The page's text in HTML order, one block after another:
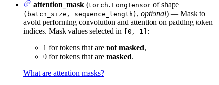
attention_mask (torch.LongTensor of shape
(batch_size, sequence_length) , optional) — Mask to
avoid performing convolution and attention on padding token
indices. Mask values selected in
[0, 1] :
1 for tokens that are not masked,
0 for tokens that are masked.
What are attention masks?